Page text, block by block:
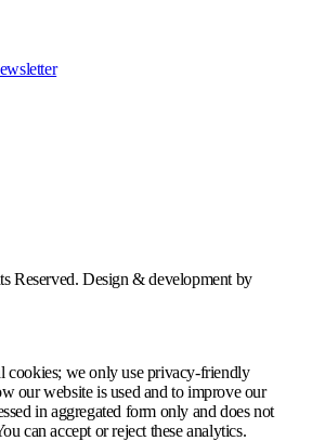
Reserved.Design & development by
cookies; we only use privacy-friendly
our website is used and to improve our
in aggregated form only and does not
can accept or reject these analytics.